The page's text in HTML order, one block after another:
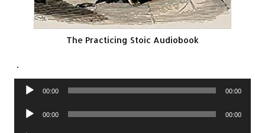
The Practicing Stoic Audiobook
.
Audio
00:00 00:00
Audio
00:00 00:00